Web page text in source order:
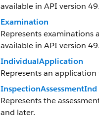
available in API version
Examination
Represents
available in API version
IndividualApplication
Represents an
InspectionAssessmentInd
Represents the
and later.